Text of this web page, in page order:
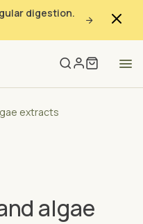
digestion.
extracts
algae